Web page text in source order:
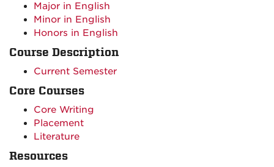
Major in English
Minor in English
Honors in English
Course Description
Current Semester
Core Courses
Core Writing
Placement
Literature
Resources